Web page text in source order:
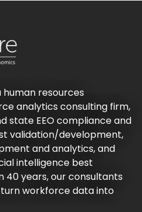
human resources
analytics consulting firm,
state EEO compliance and
validation/development,
and analytics, and
intelligence best
40 years, our consultants
workforce data into